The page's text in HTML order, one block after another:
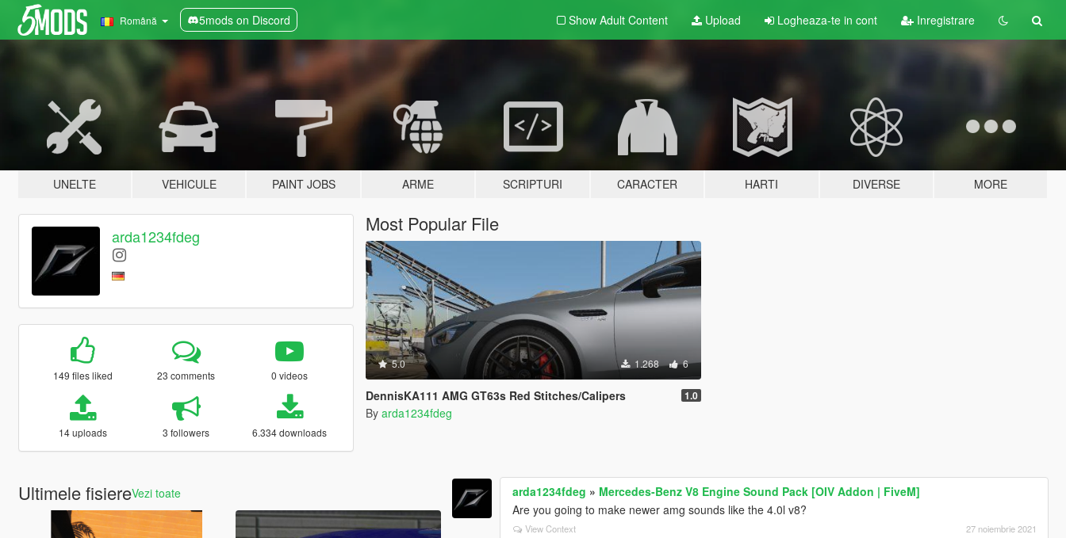
Română 5mods on Discord Show Adult Content Upload Logheaza-te in cont Inregistrare
UNELTE VEHICULE PAINT JOBS ARME SCRIPTURI CARACTER HARTI DIVERSE MORE
arda1234fdeg
149 files liked 23 comments 0 videos
14 uploads 3 followers 6.334 downloads
Most Popular File
5.0 1.268 6
DennisKA111 AMG GT63s Red Stitches/Calipers 1.0
By arda1234fdeg
Ultimele fisiereVezi toate arda1234fdeg » Mercedes-Benz V8 Engine Sound Pack [OIV Addon | FiveM]
Are you going to make newer amg sounds like the 4.0l v8?
View Context 27 noiembrie 2021